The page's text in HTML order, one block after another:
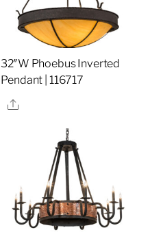
32″W Phoebus Inverted
Pendant | 116717
Share